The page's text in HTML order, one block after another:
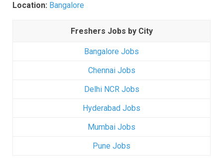
Location: Bangalore
Freshers Jobs by City
Bangalore Jobs
Chennai Jobs
Delhi NCR Jobs
Hyderabad Jobs
Mumbai Jobs
Pune Jobs